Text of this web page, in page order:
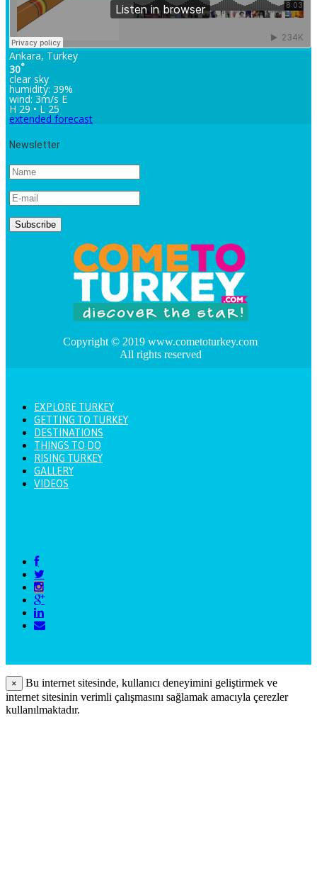
Ankara, Turkey
30°
clear sky
humidity: 39%
wind: 3m/s E
H 29 • L 25
extended forecast
Newsletter
Copyright © 2019 www.cometoturkey.com
All rights reserved
EXPLORE TURKEY
GETTING TO TURKEY
DESTINATIONS
THINGS TO DO
RISING TURKEY
GALLERY
VIDEOS
×
Bu internet sitesinde, kullanıcı deneyimini geliştirmek ve
internet sitesinin verimli çalışmasını sağlamak amacıyla çerezler
kullanılmaktadır.